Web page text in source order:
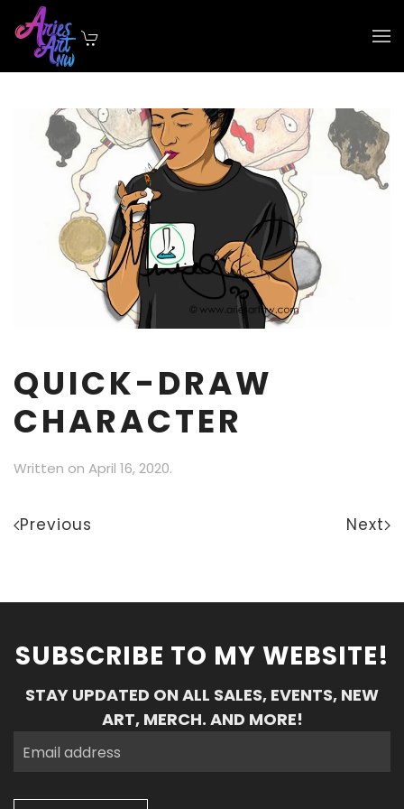
Skip to main content
QUICK-DRAW
CHARACTER
Written on April 16, 2020.
Previous Next
SUBSCRIBE TO MY WEBSITE!
STAY UPDATED ON ALL SALES, EVENTS, NEW
ART, MERCH. AND MORE!